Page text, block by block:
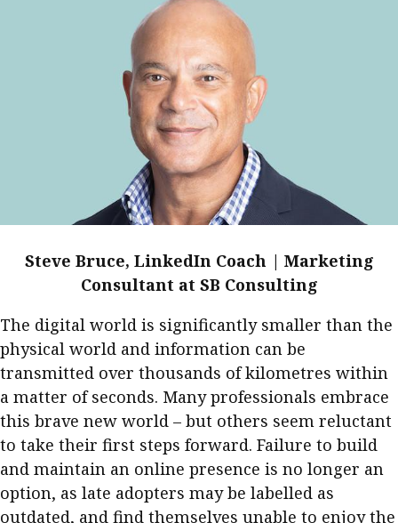
Steve Bruce, LinkedIn Coach | Marketing
Consultant at SB Consulting
The digital world is significantly smaller than the
physical world and information can be
transmitted over thousands of kilometres within
a matter of seconds. Many professionals embrace
this brave new world – but others seem reluctant
to take their first steps forward. Failure to build
and maintain an online presence is no longer an
option, as late adopters may be labelled as
outdated, and find themselves unable to enjoy the